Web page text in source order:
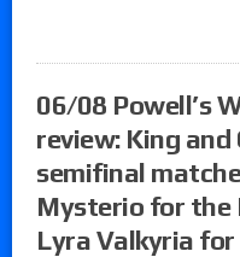
06/08 Powell’s
review: King
semifinal
Mysterio for the
Lyra Valkyria for